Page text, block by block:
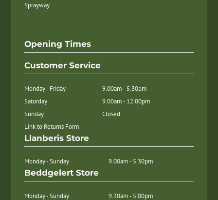
Sprayway
Opening Times
Customer Service
Monday - Friday
9.00am - 5.30pm
Saturday
9.00am - 12.00pm
Sunday
Closed
Link to Returns Form
Llanberis Store
Monday - Sunday 9.00am - 5.30pm
Beddgelert Store
Monday - Sunday 9.30am - 5.00pm